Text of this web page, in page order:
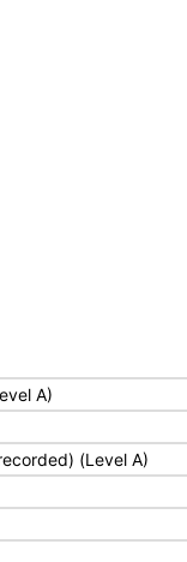
A)
(Level A)